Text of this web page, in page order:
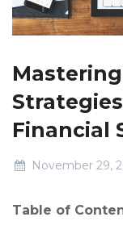
Financial
November 29,
Table of